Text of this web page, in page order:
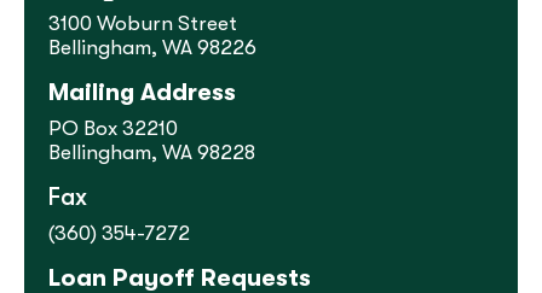
3100 Woburn Street
Bellingham, WA 98226
Mailing Address
PO Box 32210
Bellingham, WA 98228
Fax
(360) 354-7272
Loan Payoff Requests